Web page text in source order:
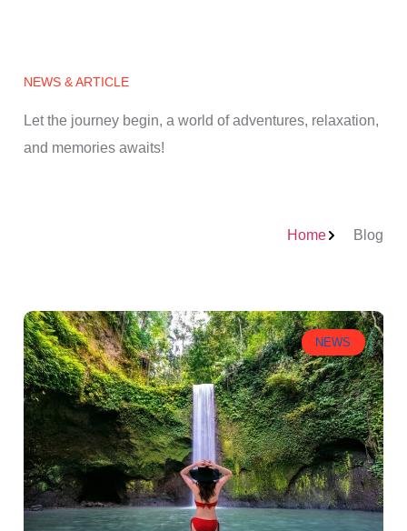
NEWS & ARTICLE
Let the journey begin, a world of adventures, relaxation,
and memories awaits!
Home Blog
NEWS